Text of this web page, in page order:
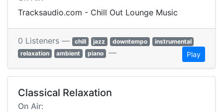
Tracksaudio.com - Chill Out Lounge Music
0 Listeners — chill jazz downtempo
instrumental
relaxation
ambient piano — Play
Classical Relaxation
On Air: